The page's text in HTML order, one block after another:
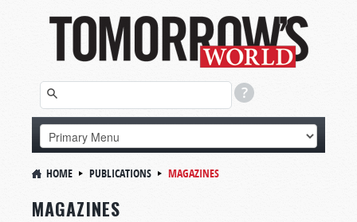
HOME PUBLICATIONS MAGAZINES
MAGAZINES